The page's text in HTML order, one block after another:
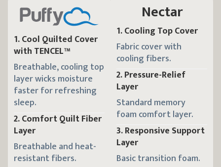
1.Cool Quilted Cover
with TENCEL™
Breathable, cooling top
layer wicks moisture
faster for refreshing
sleep.
2.Comfort Quilt Fiber
Layer
Breathable and heat-
resistant fibers.
Nectar
1.Cooling Top Cover
Fabric cover with
cooling fibers.
2.Pressure-Relief
Layer
Standard memory
foam comfort layer.
3.Responsive Support
Layer
Basic transition foam.